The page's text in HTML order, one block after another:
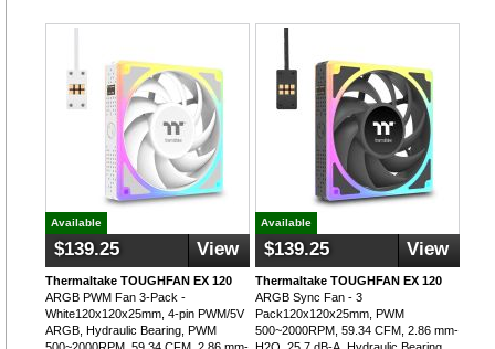
Available
$139.25 View
Thermaltake TOUGHFAN EX 120
ARGB PWM Fan 3-Pack -
White120x120x25mm, 4-pin PWM/5V
ARGB, Hydraulic Bearing, PWM
Available
$139.25 View
Thermaltake TOUGHFAN EX 120
ARGB Sync Fan - 3
Pack120x120x25mm, PWM
500~2000RPM, 59.34 CFM, 2.86 mm-